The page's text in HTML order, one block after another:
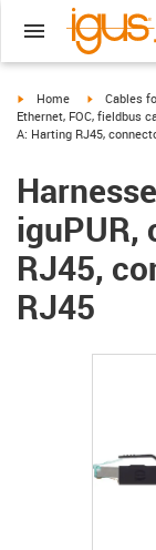
igus-icon-arrow-right
Home igus-icon-
Cables
Ethernet, FOC, fieldbus
A: Harting RJ45,
iguPUR,
RJ45,
RJ45